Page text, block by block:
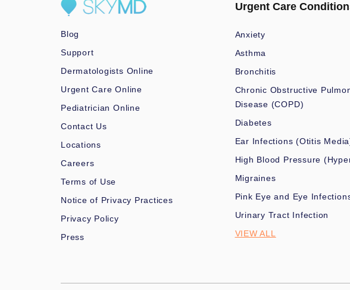
Blog
Support
Dermatologists Online
Urgent Care Online
Pediatrician Online
Contact Us
Locations
Careers
Terms of Use
Notice of Privacy Practices
Privacy Policy
Press
Urgent Care
Anxiety
Asthma
Bronchitis
Chronic Obstructive
Disease (COPD)
Diabetes
Ear Infections (Otitis
High Blood Pressure
Migraines
Pink Eye and Eye
Urinary Tract Infection
VIEW ALL